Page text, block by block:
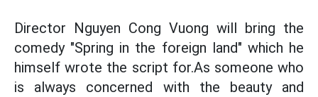
Director Nguyen Cong Vuong will bring the
comedy "Spring in the foreign land" which he
himself wrote the script for.As someone who
is always concerned with the beauty and